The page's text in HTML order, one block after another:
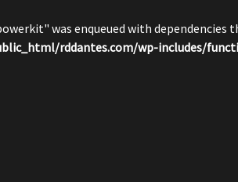
was enqueued with dependencies
rddantes.com/wp-includes/